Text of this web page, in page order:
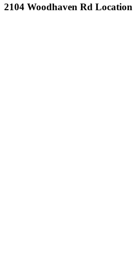
2104 Woodhaven Rd Location